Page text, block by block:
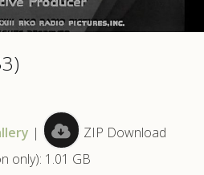
|
ZIP Download
only): 1.01 GB